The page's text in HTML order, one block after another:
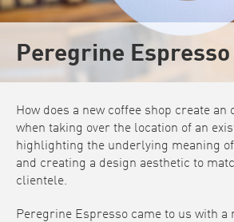
Peregrine
How does a new coffee shop create
when taking over the location of an
highlighting the underlying meaning
and creating a design aesthetic to
clientele.
Peregrine Espresso came to us with a